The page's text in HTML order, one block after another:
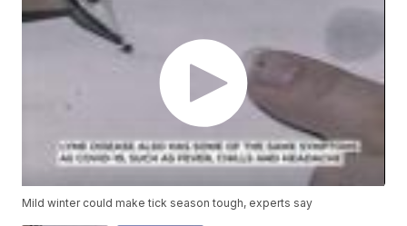
Mild winter could make tick season tough, experts say